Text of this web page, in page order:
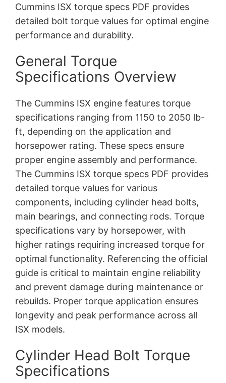
Cummins ISX torque specs PDF provides
detailed bolt torque values for optimal engine
performance and durability.
General Torque
Specifications Overview
The Cummins ISX engine features torque
specifications ranging from 1150 to 2050 lb-
ft, depending on the application and
horsepower rating. These specs ensure
proper engine assembly and performance.
The Cummins ISX torque specs PDF provides
detailed torque values for various
components, including cylinder head bolts,
main bearings, and connecting rods. Torque
specifications vary by horsepower, with
higher ratings requiring increased torque for
optimal functionality. Referencing the official
guide is critical to maintain engine reliability
and prevent damage during maintenance or
rebuilds. Proper torque application ensures
longevity and peak performance across all
ISX models.
Cylinder Head Bolt Torque
Specifications